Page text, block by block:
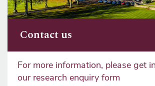
Contact us
For more information, please get
our research enquiry form